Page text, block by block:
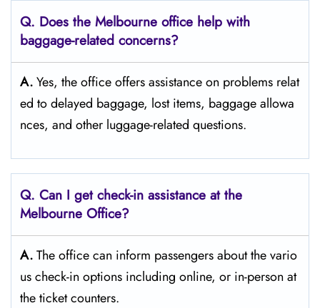
Q. Does the Melbourne office help with
baggage-related concerns?
A.Yes,​‍​‌‍​‍‌​‍​‌‍​‍‌ the office offers assistance on problems relat
ed to delayed baggage, lost items, baggage allowa
nces, and other luggage-related ​‍​‌‍​‍‌​‍​‌‍​‍‌questions.
Q. Can I get check-in assistance at the
Melbourne Office?
A.The​‍​‌‍​‍‌​‍​‌‍​‍‌ office can inform passengers about the vario
us check-in options including online, or in-person at
the ticket counters.